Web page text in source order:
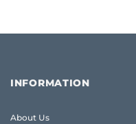
INFORMATION
About Us